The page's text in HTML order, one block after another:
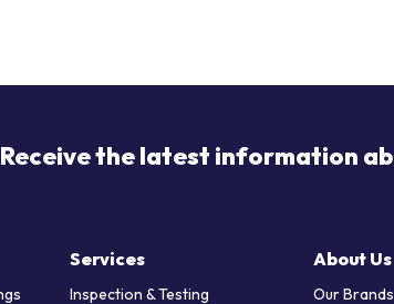
Receive the latest information
Services
Inspection & Testing
About Us
Our Brands